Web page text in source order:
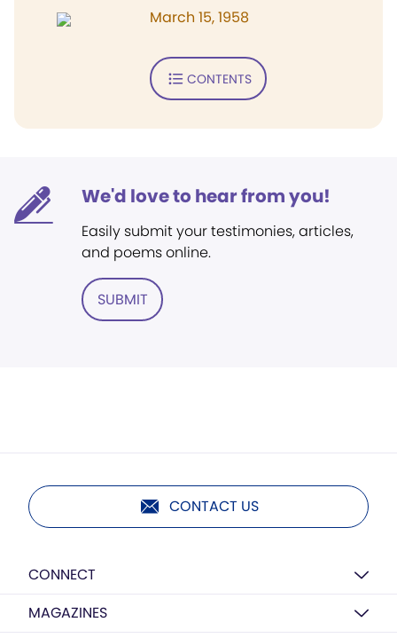
March 15, 1958
CONTENTS
We'd love to hear from you!
Easily submit your testimonies, articles,
and poems online.
SUBMIT
CONTACT US
CONNECT
MAGAZINES